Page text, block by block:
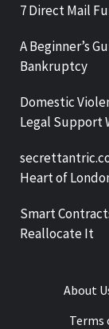
7 Direct Mail
A Beginner’s
Bankruptcy
Domestic
Legal Support
Heart of
Smart
Reallocate It
About
Terms